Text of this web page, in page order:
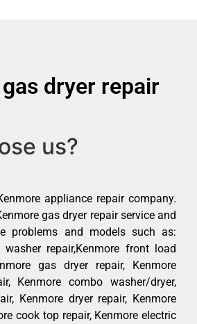
dryer repair
us?
appliance repair company.
gas dryer repair service and
problems and models such as:
repair,Kenmore front load
gas dryer repair, Kenmore
Kenmore combo washer/dryer,
Kenmore dryer repair, Kenmore
cook top repair, Kenmore electric